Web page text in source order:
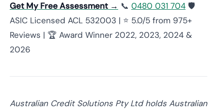
Get My Free Assessment → 📞 0480 031 704 🛡️
ASIC Licensed ACL 532003 | ⭐ 5.0/5 from 975+
Reviews | 🏆 Award Winner 2022, 2023, 2024 &
2026
Australian Credit Solutions Pty Ltd holds Australian